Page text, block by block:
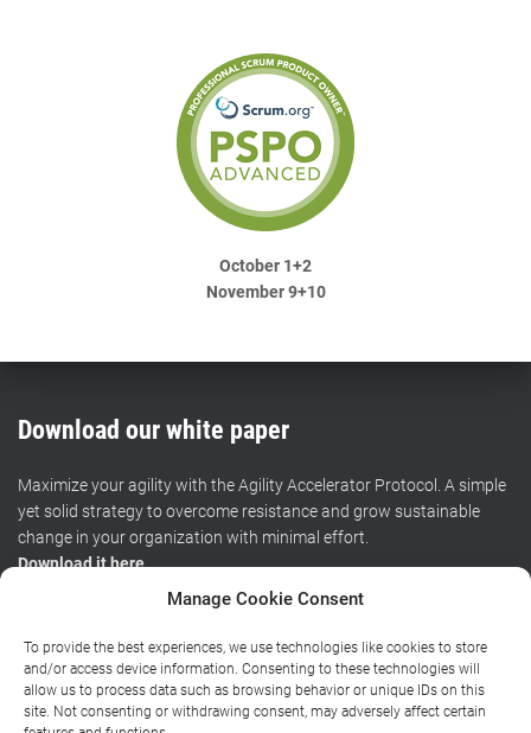
Manage Cookie Consent
To provide the best experiences, we use technologies like cookies to store
and/or access device information. Consenting to these technologies will
allow us to process data such as browsing behavior or unique IDs on this
site. Not consenting or withdrawing consent, may adversely affect certain
October 1+2
November 9+10
Download our white paper
Maximize your agility with the Agility Accelerator Protocol. A simple
yet solid strategy to overcome resistance and grow sustainable
change in your organization with minimal effort.
Download it here.
HOME CERTIFIED TRAINING WORKSHOPS RESOURCES
BLOG ABOUT CONTACT